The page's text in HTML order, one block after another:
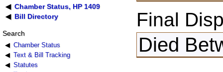
Chamber Status, HP 1409
Bill Directory
Search
Chamber Status
Text & Bill Tracking
Statutes
Final
Died